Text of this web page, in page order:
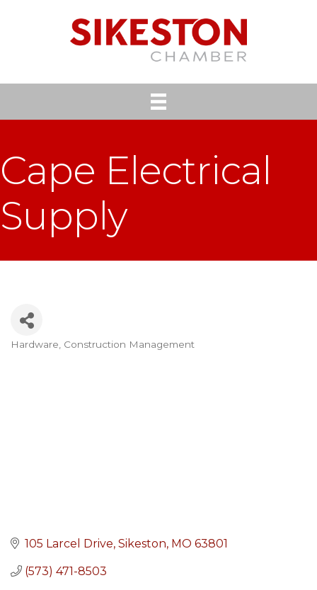
Cape Electrical
Supply
Categories
Hardware Construction Management
105 Larcel Drive Sikeston MO 63801
(573) 471-8503